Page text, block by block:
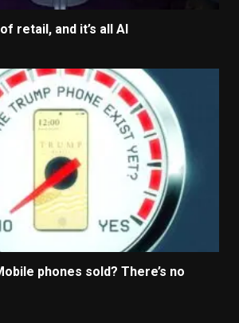
retail, and it’s all AI
phones sold? There’s no